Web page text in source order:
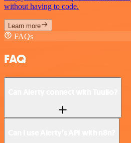
without having to code.
Learn more
FAQs
FAQ